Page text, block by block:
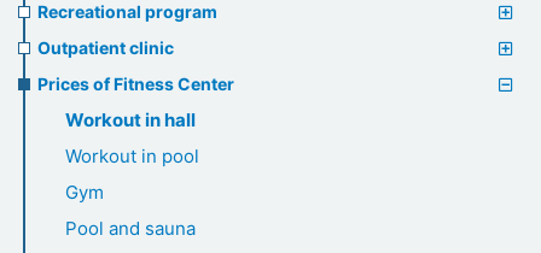
Recreational program
Outpatient clinic
Prices of Fitness Center
Workout in hall
Workout in pool
Gym
Pool and sauna